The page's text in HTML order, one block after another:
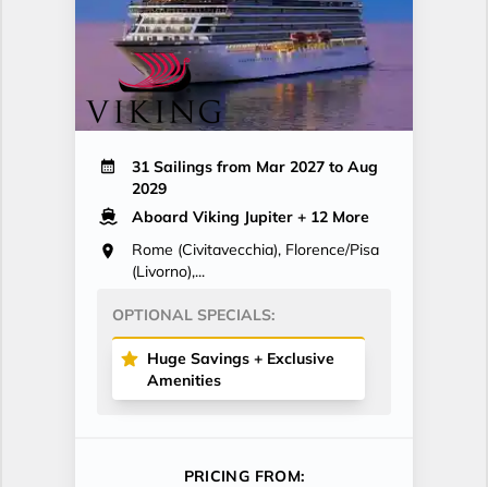
31 Sailings from Mar 2027 to Aug
2029
Aboard Viking Jupiter + 12 More
Rome (Civitavecchia), Florence/Pisa
(Livorno),...
OPTIONAL SPECIALS:
Huge Savings + Exclusive
Amenities
PRICING FROM: